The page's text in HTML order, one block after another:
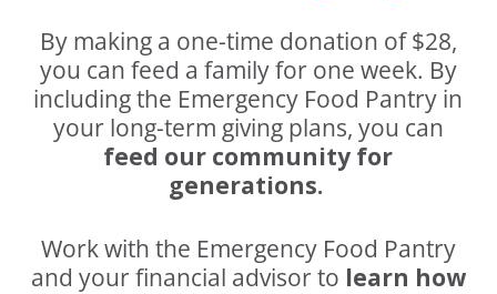
By making a one-time donation of $28,
you can feed a family for one week. By
including the Emergency Food Pantry in
your long-term giving plans, you can
feed our community for
generations.
Work with the Emergency Food Pantry
and your financial advisor to learn how